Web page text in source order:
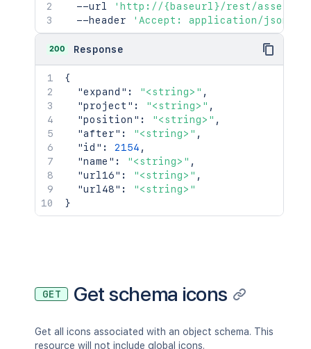
  --url
'http://{baseurl}/rest/assets/
  --header
'Accept: application/json'
200 Response
{
"expand" : "<string>" ,
"project" : "<string>" ,
"position" : "<string>" ,
"after" : "<string>" ,
"id" : 2154 ,
"name" : "<string>" ,
"url16" : "<string>" ,
"url48" :
"<string>"
}
GET Get schema icons
Get all icons associated with an object schema. This
resource will not include global icons.